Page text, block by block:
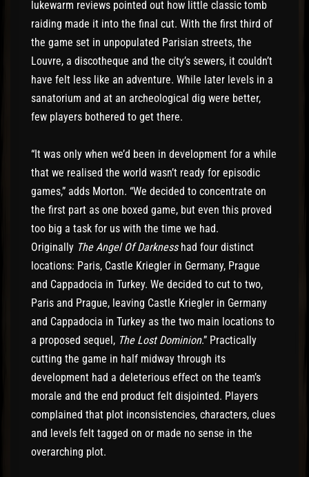
lukewarm reviews pointed out how little classic tomb
raiding made it into the final cut. With the first third of
the game set in unpopulated Parisian streets, the
Louvre, a discotheque and the city’s sewers, it couldn’t
have felt less like an adventure. While later levels in a
sanatorium and at an archeological dig were better,
few players bothered to get there.
“It was only when we’d been in development for a while
that we realised the world wasn’t ready for episodic
games,” adds Morton. “We decided to concentrate on
the first part as one boxed game, but even this proved
too big a task for us with the time we had.
Originally The Angel Of Darknesshad four distinct
locations: Paris, Castle Kriegler in Germany, Prague
and Cappadocia in Turkey. We decided to cut to two,
Paris and Prague, leaving Castle Kriegler in Germany
and Cappadocia in Turkey as the two main locations to
a proposed sequel, The Lost Dominion.” Practically
cutting the game in half midway through its
development had a deleterious effect on the team’s
morale and the end product felt disjointed. Players
complained that plot inconsistencies, characters, clues
and levels felt tagged on or made no sense in the
overarching plot.